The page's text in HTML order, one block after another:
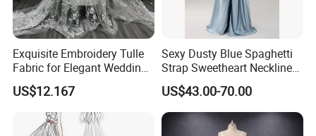
Exquisite Embroidery Tulle
Fabric for Elegant Wedding
Gowns
US$12.167
Sexy Dusty Blue Spaghetti
Strap Sweetheart Neckline
Beaded Ruched Satin Slit
Mermaid Prom Full Dresses
US$43.00-70.00